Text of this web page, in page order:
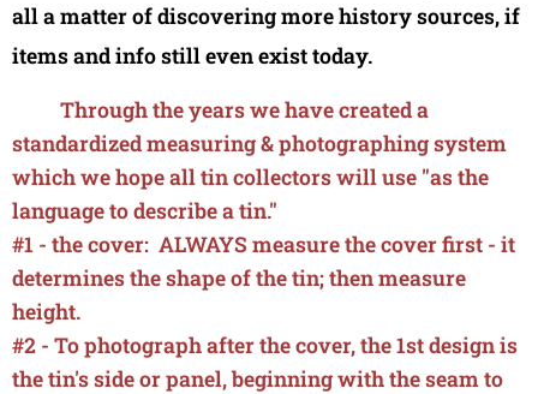
all a matter of discovering more history sources, if
items and info still even exist today.
Through the years we have created a
standardized measuring & photographing system
which we hope all tin collectors will use "as the
language to describe a tin."
#1 - the cover: ALWAYS measure the cover first - it
determines the shape of the tin; then measure
height.
#2 - To photograph after the cover, the 1st design is
the tin's side or panel, beginning with the seam to